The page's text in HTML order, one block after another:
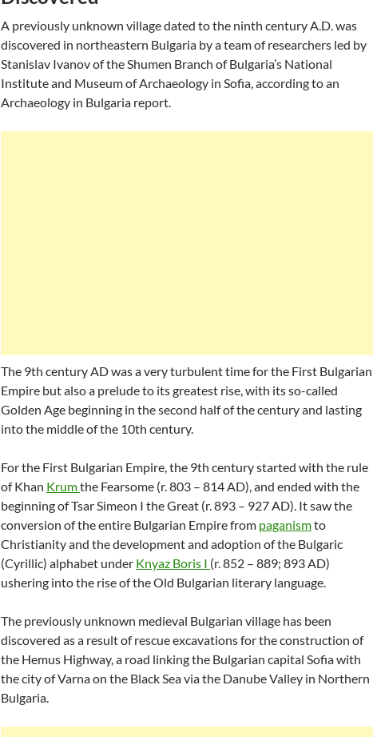
A previously unknown village dated to the ninth century A.D. was
discovered in northeastern Bulgaria by a team of researchers led by
Stanislav Ivanov of the Shumen Branch of Bulgaria’s National
Institute and Museum of Archaeology in Sofia, according to an
Archaeology in Bulgaria report.
The 9th century AD was a very turbulent time for the First Bulgarian
Empire but also a prelude to its greatest rise, with its so-called
Golden Age beginning in the second half of the century and lasting
into the middle of the 10th century.
For the First Bulgarian Empire, the 9th century started with the rule
of Khan Krumthe Fearsome (r. 803 – 814 AD), and ended with the
beginning of Tsar Simeon I the Great (r. 893 – 927 AD). It saw the
conversion of the entire Bulgarian Empire from paganismto
Christianity and the development and adoption of the Bulgaric
(Cyrillic) alphabet under Knyaz Boris I (r. 852 – 889; 893 AD)
ushering into the rise of the Old Bulgarian literary language.
The previously unknown medieval Bulgarian village has been
discovered as a result of rescue excavations for the construction of
the Hemus Highway, a road linking the Bulgarian capital Sofia with
the city of Varna on the Black Sea via the Danube Valley in Northern
Bulgaria.